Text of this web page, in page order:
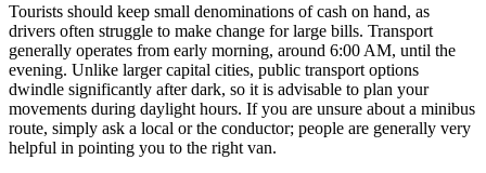
Tourists should keep small denominations of cash on hand, as
drivers often struggle to make change for large bills. Transport
generally operates from early morning, around 6:00 AM, until the
evening. Unlike larger capital cities, public transport options
dwindle significantly after dark, so it is advisable to plan your
movements during daylight hours. If you are unsure about a minibus
route, simply ask a local or the conductor; people are generally very
helpful in pointing you to the right van.